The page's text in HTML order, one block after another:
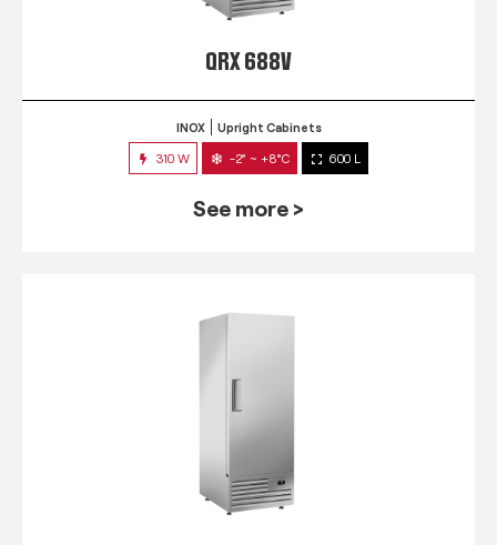
QRX 688V
INOX Upright Cabinets
310 W -2° ~ +8°C 600 L
See more >